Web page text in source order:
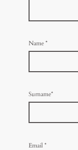
Name*
Surname*
Email*